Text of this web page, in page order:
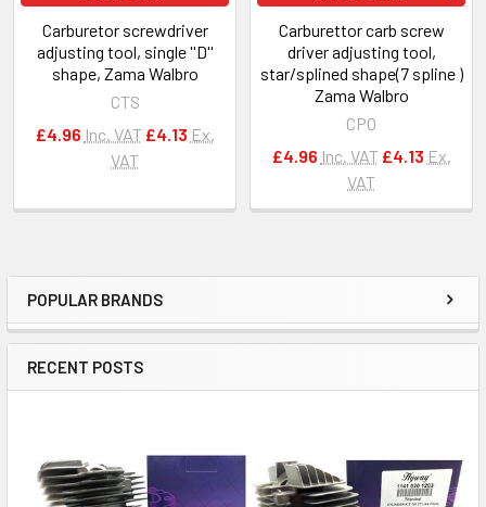
Sidebar
POPULAR BRANDS
RECENT POSTS
Carburetor screwdriver
adjusting tool, single ''D''
shape, Zama Walbro
CTS
£4.96 Inc. VAT £4.13 Ex.
VAT
Carburettor carb screw
driver adjusting tool,
star/splined shape(7 spline )
Zama Walbro
CPO
£4.96 Inc. VAT £4.13 Ex.
VAT